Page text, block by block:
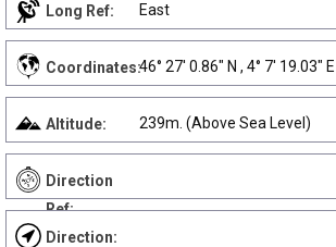
Long Ref: East
Coordinates:46° 27' 0.86" N , 4° 7' 19.03" E
Altitude: 239m. (Above Sea Level)
Direction
Ref:
Direction: